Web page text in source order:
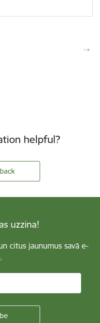
helpful?
uzzina!
citus jaunumus savā e-